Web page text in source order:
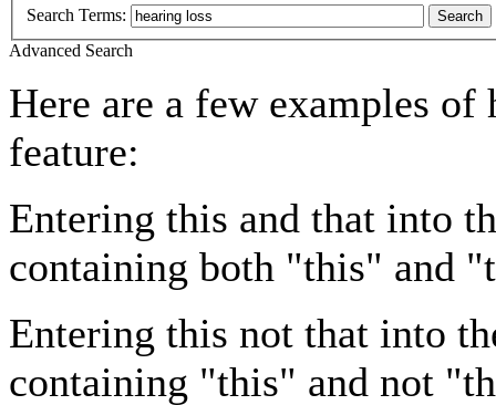
Search Terms: Search
Advanced Search
Here are a few examples of
feature:
Entering this and that into
containing both "this" and
Entering this not that into
containing "this" and not